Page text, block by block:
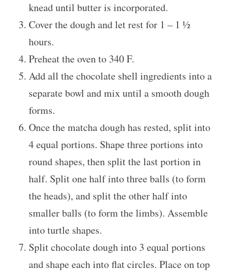
knead until butter is incorporated.
Cover the dough and let rest for 1 – 1 ½
hours.
Preheat the oven to 340 F.
Add all the chocolate shell ingredients into a
separate bowl and mix until a smooth dough
forms.
Once the matcha dough has rested, split into
4 equal portions. Shape three portions into
round shapes, then split the last portion in
half. Split one half into three balls (to form
the heads), and split the other half into
smaller balls (to form the limbs). Assemble
into turtle shapes.
Split chocolate dough into 3 equal portions
and shape each into flat circles. Place on top